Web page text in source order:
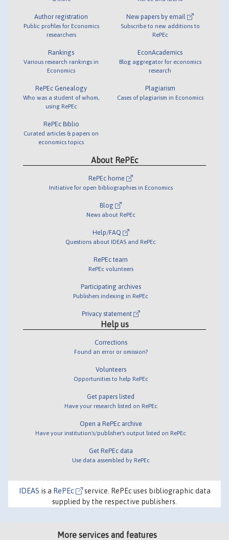
Author registration
Public profiles for Economics
researchers
Rankings
Various research rankings in
Economics
RePEc Genealogy
Who was a student of whom,
using RePEc
RePEc Biblio
Curated articles & papers on
economics topics
New papers by email
Subscribe to new additions to
RePEc
EconAcademics
Blog aggregator for economics
research
Plagiarism
Cases of plagiarism in Economics
About RePEc
RePEc home
Initiative for open bibliographies in Economics
Blog
News about RePEc
Help/FAQ
Questions about IDEAS and RePEc
RePEc team
RePEc volunteers
Participating archives
Publishers indexing in RePEc
Privacy statement
Help us
Corrections
Found an error or omission?
Volunteers
Opportunities to help RePEc
Get papers listed
Have your research listed on RePEc
Open a RePEc archive
Have your institution's/publisher's output listed on RePEc
Get RePEc data
Use data assembled by RePEc
IDEAS is a RePEc
service. RePEc uses bibliographic data
supplied by the respective publishers.
More services and features